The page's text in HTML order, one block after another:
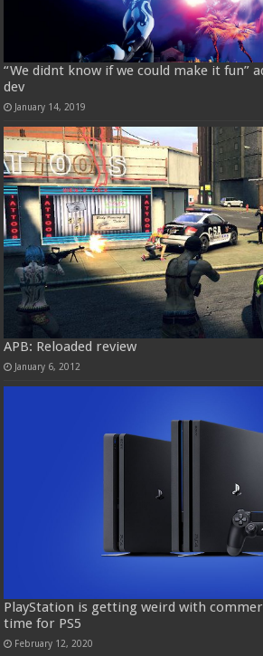
“We didnt know if we could make it fun”
dev
January 14, 2019
APB: Reloaded review
January 6, 2012
PlayStation is getting weird with
time for PS5
February 12, 2020